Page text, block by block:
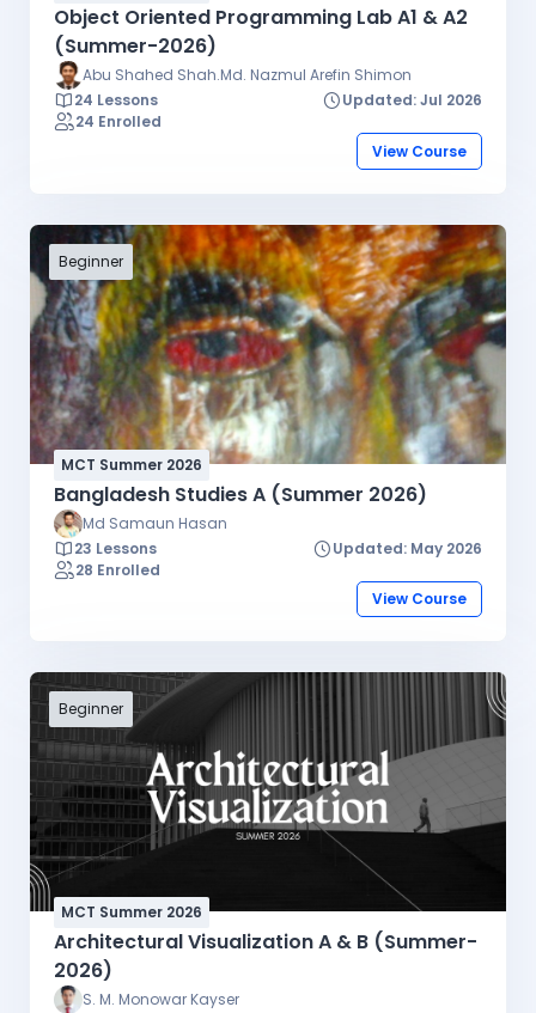
Object Oriented Programming Lab A1 & A2
(Summer-2026)
Abu Shahed Shah.Md. Nazmul Arefin Shimon
24 Lessons
Updated: Jul 2026
24 Enrolled
View Course
Beginner
MCT Summer 2026
Bangladesh Studies A (Summer 2026)
Md Samaun Hasan
23 Lessons
Updated: May 2026
28 Enrolled
View Course
Beginner
MCT Summer 2026
Architectural Visualization A & B (Summer-
2026)
S. M. Monowar Kayser